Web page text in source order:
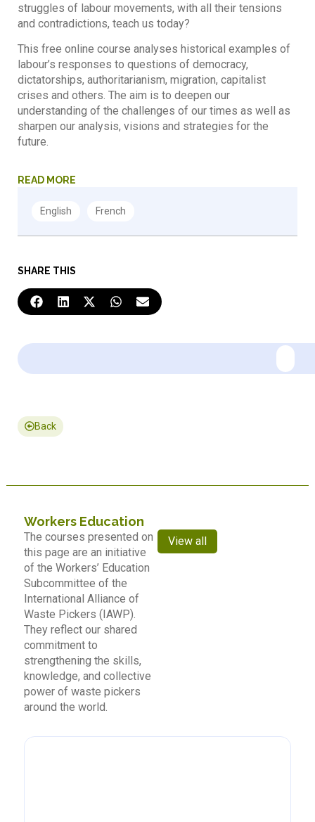
SHARE THIS
struggles of labour movements, with all their tensions
and contradictions, teach us today?
This free online course analyses historical examples of
labour’s responses to questions of democracy,
dictatorships, authoritarianism, migration, capitalist
crises and others. The aim is to deepen our
understanding of the challenges of our times as well as
sharpen our analysis, visions and strategies for the
future.
READ MORE
Back
Workers Education
The courses presented on
this page are an initiative
of the Workers’ Education
Subcommittee of the
International Alliance of
Waste Pickers (IAWP).
They reflect our shared
commitment to
strengthening the skills,
knowledge, and collective
power of waste pickers
around the world.
View all